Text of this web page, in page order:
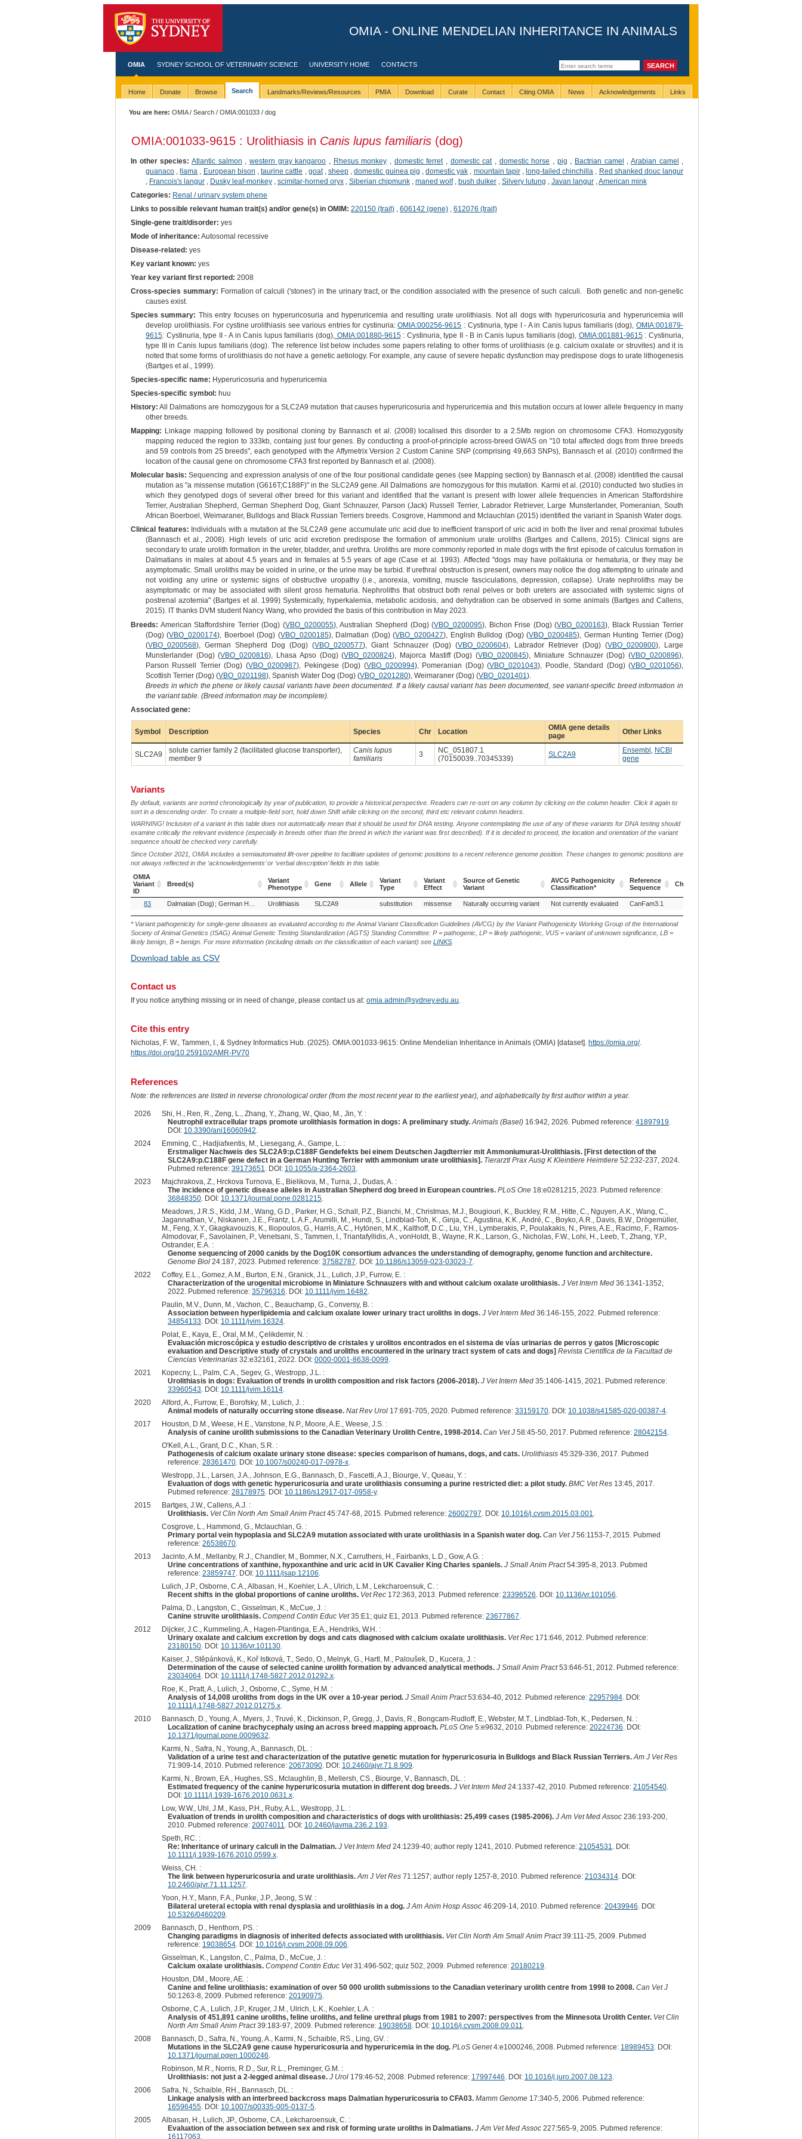
OMIA - ONLINE MENDELIAN INHERITANCE IN ANIMALS
OMIA SYDNEY SCHOOL OF VETERINARY SCIENCE UNIVERSITY HOME CONTACTS
Home Donate Browse Search Landmarks/Reviews/Resources PMIA Download Curate Contact Citing OMIA News Acknowledgements Links
You are here: OMIA/Search /OMIA:001033 / dog
OMIA:001033-9615 : Urolithiasis in Canis lupus familiaris(dog)
In other species: Atlantic salmon western gray kangaroo Rhesus monkey domestic ferret, domestic cat, domestic horse pig Bactrian camel Arabian camel
guanaco,llama European bison ,taurine cattle goat,sheep ,domestic guinea pig ,domestic yak mountain tapir,long-tailed chinchilla
Red shanked douc langur
Francois's langur, Dusky leaf-monkey, scimitar-horned oryx, Siberian chipmunk, maned wolf, bush duiker, Silvery lutung Javan langur, American mink
Categories: Renal / urinary system phene
Links to possible relevant human trait(s) and/or gene(s) in OMIM: 220150 (trait), 606142 (gene), 612076 (trait)
Single-gene trait/disorder: yes
Mode of inheritance: Autosomal recessive
Disease-related: yes
Key variant known: yes
Year key variant first reported: 2008
Cross-species summary: Formation of calculi ('stones') in the urinary tract, or the condition associated with the presence of such calculi. Both genetic and non-genetic
causes exist.
Species summary: This entry focuses on hyperuricosuria and hyperuricemia and resulting urate urolithiasis. Not all dogs with hyperuricosuria and hyperuricemia will
develop urolithiasis. For cystine urolithiasis see various entries for cystinuria:OMIA:000256-9615 : Cystinuria, type I - A in Canis lupus familiaris (dog),OMIA:001879-
9615: Cystinuria, type II - A in Canis lupus familiaris (dog), OMIA:001880-9615: Cystinuria, type II - B in Canis lupus familiaris (dog), OMIA:001881-9615: Cystinuria,
type III in Canis lupus familiaris (dog). The reference list below includes some papers relating to other forms of urolithiasis (e.g. calcium oxalate or struvites) and it is
noted that some forms of urolithiasis do not have a genetic aetiology. For example, any cause of severe hepatic dysfunction may predispose dogs to urate lithogenesis
(Bartges et al., 1999).
Species-specific name: Hyperuricosuria and hyperuricemia
Species-specific symbol: huu
History: All Dalmations are homozygous for a SLC2A9 mutation that causes hyperuricosuria and hyperuricemia and this mutation occurs at lower allele frequency in many
other breeds.
Mapping: Linkage mapping followed by positional cloning by Bannasch et al. (2008) localised this disorder to a 2.5Mb region on chromosome CFA3. Homozygosity
mapping reduced the region to 333kb, containg just four genes. By conducting a proof-of-principle across-breed GWAS on "10 total affected dogs from three breeds
and 59 controls from 25 breeds", each genotyped with the Affymetrix Version 2 Custom Canine SNP (comprising 49,663 SNPs), Bannasch et al. (2010) confirmed the
location of the causal gene on chromosome CFA3 first reported by Bannasch et al. (2008).
Molecular basis: Sequencing and expression analysis of one of the four positional candidate genes (see Mapping section) by Bannasch et al. (2008) identified the causal
mutation as "a missense mutation (G616T;C188F)" in the SLC2A9 gene. All Dalmations are homozygous for this mutation. Karmi et al. (2010) conducted two studies in
which they genotyped dogs of several other breed for this variant and identified that the variant is present with lower allele frequencies in American Staffordshire
Terrier, Australian Shepherd, German Shepherd Dog, Giant Schnauzer, Parson (Jack) Russell Terrier, Labrador Retriever, Large Munsterlander, Pomeranian, South
African Boerboel, Weimaraner, Bulldogs and Black Russian Terriers breeds. Cosgrove, Hammond and Mclauchlan (2015) identified the variant in Spanish Water dogs.
Clinical features: Individuals with a mutation at the SLC2A9 gene accumulate uric acid due to inefficient transport of uric acid in both the liver and renal proximal tubules
(Bannasch et al., 2008). High levels of uric acid excretion predispose the formation of ammonium urate uroliths (Bartges and Callens, 2015). Clinical signs are
secondary to urate urolith formation in the ureter, bladder, and urethra. Uroliths are more commonly reported in male dogs with the first episode of calculus formation in
Dalmatians in males at about 4.5 years and in females at 5.5 years of age (Case et al. 1993). Affected "dogs may have pollakiuria or hematuria, or they may be
asymptomatic. Small uroliths may be voided in urine, or the urine may be turbid. If urethral obstruction is present, owners may notice the dog attempting to urinate and
not voiding any urine or systemic signs of obstructive uropathy (i.e., anorexia, vomiting, muscle fasciculations, depression, collapse). Urate nephroliths may be
asymptomatic or may be associated with silent gross hematuria. Nephroliths that obstruct both renal pelves or both ureters are associated with systemic signs of
postrenal azotemia" (Bartges et al. 1999) Systemically, hyperkalemia, metabolic acidosis, and dehydration can be observed in some animals (Bartges and Callens,
2015). IT thanks DVM student Nancy Wang, who provided the basis of this contribution in May 2023.
Breeds: American Staffordshire Terrier (Dog) (VBO_0200055), Australian Shepherd (Dog) (VBO_0200095), Bichon Frise (Dog) (VBO_0200163), Black Russian Terrier
(Dog) (VBO_0200174), Boerboel (Dog) (VBO_0200185), Dalmatian (Dog) (VBO_0200427), English Bulldog (Dog) (VBO_0200485), German Hunting Terrier (Dog)
(VBO_0200568), German Shepherd Dog (Dog) (VBO_0200577), Giant Schnauzer (Dog) (VBO_0200604), Labrador Retriever (Dog) (VBO_0200800), Large
Munsterlander (Dog) (VBO_0200816), Lhasa Apso (Dog) (VBO_0200824), Majorca Mastiff (Dog) (VBO_0200845), Miniature Schnauzer (Dog) (VBO_0200896),
Parson Russell Terrier (Dog) (VBO_0200987), Pekingese (Dog) (VBO_0200994), Pomeranian (Dog) (VBO_0201043), Poodle, Standard (Dog) (VBO_0201056),
Scottish Terrier (Dog) (VBO_0201198), Spanish Water Dog (Dog) (VBO_0201280), Weimaraner (Dog) (VBO_0201401 ).
Breeds in which the phene or likely causal variants have been documented. If a likely causal variant has been documented, see variant-specific breed information in
the variant table. (Breed information may be incomplete).
Associated gene:
Symbol Description Species Chr Location
OMIA gene details
page
Other Links
SLC2A9
solute carrier family 2 (facilitated glucose transporter),
member 9
Canis lupus
familiaris
3
NC_051807.1
(70150039..70345339)
SLC2A9 Ensembl , NCBI
gene
Variants
By default, variants are sorted chronologically by year of publication, to provide a historical perspective. Readers can re-sort on any column by clicking on the column header. Click it again to
sort in a descending order. To create a multiple-field sort, hold down Shift while clicking on the second, third etc relevant column headers.
WARNING! Inclusion of a variant in this table does not automatically mean that it should be used for DNA testing. Anyone contemplating the use of any of these variants for DNA testing should
examine critically the relevant evidence (especially in breeds other than the breed in which the variant was first described). If it is decided to proceed, the location and orientation of the variant
sequence should be checked very carefully.
Since October 2021, OMIA includes a semiautomated lift-over pipeline to facilitate updates of genomic positions to a recent reference genome position. These changes to genomic positions are
not always reflected in the ‘acknowledgements’ or ‘verbal description’ fields in this table.
OMIA
Variant
ID
Breed(s)
Variant
Phenotype
Gene Allele
Variant
Type
Variant
Effect
Source of Genetic
Variant
AVCG Pathogenicity
Classification*
Reference
Sequence
Chr.
OMIA
Variant
ID
Breed(s)
Variant
Gene
Variant
Variant
Source of Genetic
AVCG Pathogenicity
Classification*
Reference
83 Dalmatian (Dog) German Hunting Terrier (Dog) Majorca Mastiff (Dog)
Urolithiasis SLC2A9 substitution missense Naturally occurring variant Not currently evaluated CanFam3.1
* Variant pathogenicity for single-gene diseases as evaluated according to the Animal Variant Classification Guidelines (AVCG) by the Variant Pathogenicity Working Group of the International
Society of Animal Genetics (ISAG) Animal Genetic Testing Standardization (AGTS) Standing Committee: P = pathogenic, LP = likely pathogenic, VUS = variant of unknown significance, LB =
likely benign, B = benign. For more information (including details on the classification of each variant) see LINKS.
Download table as CSV
Contact us
If you notice anything missing or in need of change, please contact us at: omia.admin@sydney.edu.au
Cite this entry
Nicholas, F. W., Tammen, I., & Sydney Informatics Hub. (2025). OMIA:001033-9615: Online Mendelian Inheritance in Animals (OMIA) [dataset]. https://omia.org/.
https://doi.org/10.25910/2AMR-PV70
References
Note: the references are listed in reverse chronological order (from the most recent year to the earliest year), and alphabetically by first author within a year.
2026
Shi, H., Ren, R., Zeng, L., Zhang, Y., Zhang, W., Qiao, M., Jin, Y. :
Neutrophil extracellular traps promote urolithiasis formation in dogs: A preliminary study. Animals (Basel)16:942, 2026. Pubmed reference: 41897919.
DOI: 10.3390/ani16060942.
2024
Emming, C., Hadjiafxentis, M., Liesegang, A., Gampe, L. :
Erstmaliger Nachweis des SLC2A9:p.C188F Gendefekts bei einem Deutschen Jagdterrier mit Ammoniumurat-Urolithiasis. [First detection of the
SLC2A9:p.C188F gene defect in a German Hunting Terrier with ammonium urate urolithiasis]. Tierarztl Prax Ausg K Kleintiere Heimtiere52:232-237, 2024.
Pubmed reference: 39173651. DOI: 10.1055/a-2364-2603.
2023
Majchrakova, Z., Hrckova Turnova, E., Bielikova, M., Turna, J., Dudas, A. :
The incidence of genetic disease alleles in Australian Shepherd dog breed in European countries. PLoS One18:e0281215, 2023. Pubmed reference:
36848350. DOI: 10.1371/journal.pone.0281215.
Meadows, J.R.S., Kidd, J.M., Wang, G.D., Parker, H.G., Schall, P.Z., Bianchi, M., Christmas, M.J., Bougiouri, K., Buckley, R.M., Hitte, C., Nguyen, A.K., Wang, C.,
Jagannathan, V., Niskanen, J.E., Frantz, L.A.F., Arumilli, M., Hundi, S., Lindblad-Toh, K., Ginja, C., Agustina, K.K., André, C., Boyko, A.R., Davis, B.W., Drögemüller,
M., Feng, X.Y., Gkagkavouzis, K., Iliopoulos, G., Harris, A.C., Hytönen, M.K., Kalthoff, D.C., Liu, Y.H., Lymberakis, P., Poulakakis, N., Pires, A.E., Racimo, F., Ramos-
Almodovar, F., Savolainen, P., Venetsani, S., Tammen, I., Triantafyllidis, A., vonHoldt, B., Wayne, R.K., Larson, G., Nicholas, F.W., Lohi, H., Leeb, T., Zhang, Y.P.,
Ostrander, E.A. :
Genome sequencing of 2000 canids by the Dog10K consortium advances the understanding of demography, genome function and architecture.
Genome Biol24:187, 2023. Pubmed reference: 37582787. DOI: 10.1186/s13059-023-03023-7.
2022
Coffey, E.L., Gomez, A.M., Burton, E.N., Granick, J.L., Lulich, J.P., Furrow, E. :
Characterization of the urogenital microbiome in Miniature Schnauzers with and without calcium oxalate urolithiasis. J Vet Intern Med36:1341-1352,
2022. Pubmed reference: 35796316. DOI: 10.1111/jvim.16482.
Paulin, M.V., Dunn, M., Vachon, C., Beauchamp, G., Conversy, B. :
Association between hyperlipidemia and calcium oxalate lower urinary tract uroliths in dogs. J Vet Intern Med36:146-155, 2022. Pubmed reference:
34854133. DOI: 10.1111/jvim.16324.
Polat, E., Kaya, E., Oral, M.M., Çelikdemir, N. :
Evaluación microscópica y estudio descriptivo de cristales y urolitos encontrados en el sistema de vías urinarias de perros y gatos [Microscopic
evaluation and Descriptive study of crystals and uroliths encountered in the urinary tract system of cats and dogs] Revista Científica de la Facultad de
Ciencias Veterinarias32:e32161, 2022. DOI: 0000-0001-8638-0099.
2021
Kopecny, L., Palm, C.A., Segev, G., Westropp, J.L. :
Urolithiasis in dogs: Evaluation of trends in urolith composition and risk factors (2006-2018). J Vet Intern Med35:1406-1415, 2021. Pubmed reference:
33960543. DOI: 10.1111/jvim.16114.
2020
Alford, A., Furrow, E., Borofsky, M., Lulich, J. :
Animal models of naturally occurring stone disease. Nat Rev Urol17:691-705, 2020. Pubmed reference: 33159170. DOI: 10.1038/s41585-020-00387-4.
2017
Houston, D.M., Weese, H.E., Vanstone, N.P., Moore, A.E., Weese, J.S. :
Analysis of canine urolith submissions to the Canadian Veterinary Urolith Centre, 1998-2014. Can Vet J58:45-50, 2017. Pubmed reference: 28042154.
O'Kell, A.L., Grant, D.C., Khan, S.R. :
Pathogenesis of calcium oxalate urinary stone disease: species comparison of humans, dogs, and cats. Urolithiasis45:329-336, 2017. Pubmed
reference: 28361470. DOI: 10.1007/s00240-017-0978-x.
Westropp, J.L., Larsen, J.A., Johnson, E.G., Bannasch, D., Fascetti, A.J., Biourge, V., Queau, Y. :
Evaluation of dogs with genetic hyperuricosuria and urate urolithiasis consuming a purine restricted diet: a pilot study. BMC Vet Res13:45, 2017.
Pubmed reference: 28178975. DOI: 10.1186/s12917-017-0958-y.
2015
Bartges, J.W., Callens, A.J. :
Urolithiasis. Vet Clin North Am Small Anim Pract45:747-68, 2015. Pubmed reference: 26002797. DOI: 10.1016/j.cvsm.2015.03.001.
Cosgrove, L., Hammond, G., Mclauchlan, G. :
Primary portal vein hypoplasia and SLC2A9 mutation associated with urate urolithiasis in a Spanish water dog. Can Vet J56:1153-7, 2015. Pubmed
reference: 26538670.
2013
Jacinto, A.M., Mellanby, R.J., Chandler, M., Bommer, N.X., Carruthers, H., Fairbanks, L.D., Gow, A.G. :
Urine concentrations of xanthine, hypoxanthine and uric acid in UK Cavalier King Charles spaniels. J Small Anim Pract54:395-8, 2013. Pubmed
reference: 23859747. DOI: 10.1111/jsap.12106.
Lulich, J.P., Osborne, C.A., Albasan, H., Koehler, L.A., Ulrich, L.M., Lekcharoensuk, C. :
Recent shifts in the global proportions of canine uroliths. Vet Rec172:363, 2013. Pubmed reference: 23396526. DOI: 10.1136/vr.101056.
Palma, D., Langston, C., Gisselman, K., McCue, J. :
Canine struvite urolithiasis. Compend Contin Educ Vet35:E1; quiz E1, 2013. Pubmed reference: 23677867.
2012
Dijcker, J.C., Kummeling, A., Hagen-Plantinga, E.A., Hendriks, W.H. :
Urinary oxalate and calcium excretion by dogs and cats diagnosed with calcium oxalate urolithiasis. Vet Rec171:646, 2012. Pubmed reference:
23180150. DOI: 10.1136/vr.101130.
Kaiser, J., Stĕpánková, K., Koř Istková, T., Sedo, O., Melnyk, G., Hartl, M., Paloušek, D., Kucera, J. :
Determination of the cause of selected canine urolith formation by advanced analytical methods. J Small Anim Pract53:646-51, 2012. Pubmed reference:
23034064. DOI: 10.1111/j.1748-5827.2012.01292.x.
Roe, K., Pratt, A., Lulich, J., Osborne, C., Syme, H.M. :
Analysis of 14,008 uroliths from dogs in the UK over a 10-year period. J Small Anim Pract53:634-40, 2012. Pubmed reference: 22957984. DOI:
10.1111/j.1748-5827.2012.01275.x.
2010
Bannasch, D., Young, A., Myers, J., Truvé, K., Dickinson, P., Gregg, J., Davis, R., Bongcam-Rudloff, E., Webster, M.T., Lindblad-Toh, K., Pedersen, N. :
Localization of canine brachycephaly using an across breed mapping approach. PLoS One5:e9632, 2010. Pubmed reference: 20224736. DOI:
10.1371/journal.pone.0009632.
Karmi, N., Safra, N., Young, A., Bannasch, DL. :
Validation of a urine test and characterization of the putative genetic mutation for hyperuricosuria in Bulldogs and Black Russian Terriers. Am J Vet Res
71:909-14, 2010. Pubmed reference: 20673090. DOI: 10.2460/ajvr.71.8.909.
Karmi, N., Brown, EA., Hughes, SS., Mclaughlin, B., Mellersh, CS., Biourge, V., Bannasch, DL. :
Estimated frequency of the canine hyperuricosuria mutation in different dog breeds. J Vet Intern Med24:1337-42, 2010. Pubmed reference: 21054540.
DOI: 10.1111/j.1939-1676.2010.0631.x.
Low, W.W., Uhl, J.M., Kass, P.H., Ruby, A.L., Westropp, J.L. :
Evaluation of trends in urolith composition and characteristics of dogs with urolithiasis: 25,499 cases (1985-2006). J Am Vet Med Assoc236:193-200,
2010. Pubmed reference: 20074011. DOI: 10.2460/javma.236.2.193.
Speth, RC. :
Re: Inheritance of urinary calculi in the Dalmatian. J Vet Intern Med24:1239-40; author reply 1241, 2010. Pubmed reference: 21054531. DOI:
10.1111/j.1939-1676.2010.0599.x.
Weiss, CH. :
The link between hyperuricosuria and urate urolithiasis. Am J Vet Res71:1257; author reply 1257-8, 2010. Pubmed reference: 21034314. DOI:
10.2460/ajvr.71.11.1257.
Yoon, H.Y., Mann, F.A., Punke, J.P., Jeong, S.W. :
Bilateral ureteral ectopia with renal dysplasia and urolithiasis in a dog. J Am Anim Hosp Assoc46:209-14, 2010. Pubmed reference: 20439946. DOI:
10.5326/0460209.
2009
Bannasch, D., Henthorn, PS. :
Changing paradigms in diagnosis of inherited defects associated with urolithiasis. Vet Clin North Am Small Anim Pract39:111-25, 2009. Pubmed
reference: 19038654. DOI: 10.1016/j.cvsm.2008.09.006.
Gisselman, K., Langston, C., Palma, D., McCue, J. :
Calcium oxalate urolithiasis. Compend Contin Educ Vet31:496-502; quiz 502, 2009. Pubmed reference: 20180219.
Houston, DM., Moore, AE. :
Canine and feline urolithiasis: examination of over 50 000 urolith submissions to the Canadian veterinary urolith centre from 1998 to 2008. Can Vet J
50:1263-8, 2009. Pubmed reference: 20190975.
Osborne, C.A., Lulich, J.P., Kruger, J.M., Ulrich, L.K., Koehler, L.A. :
Analysis of 451,891 canine uroliths, feline uroliths, and feline urethral plugs from 1981 to 2007: perspectives from the Minnesota Urolith Center. Vet Clin
North Am Small Anim Pract39:183-97, 2009. Pubmed reference: 19038658. DOI: 10.1016/j.cvsm.2008.09.011.
2008
Bannasch, D., Safra, N., Young, A., Karmi, N., Schaible, RS., Ling, GV. :
Mutations in the SLC2A9 gene cause hyperuricosuria and hyperuricemia in the dog. PLoS Genet4:e1000246, 2008. Pubmed reference: 18989453. DOI:
10.1371/journal.pgen.1000246.
Robinson, M.R., Norris, R.D., Sur, R.L., Preminger, G.M. :
Urolithiasis: not just a 2-legged animal disease. J Urol179:46-52, 2008. Pubmed reference: 17997446. DOI: 10.1016/j.juro.2007.08.123.
2006
Safra, N., Schaible, RH., Bannasch, DL. :
Linkage analysis with an interbreed backcross maps Dalmatian hyperuricosuria to CFA03. Mamm Genome17:340-5, 2006. Pubmed reference:
16596455. DOI: 10.1007/s00335-005-0137-5.
2005
Albasan, H., Lulich, JP., Osborne, CA., Lekcharoensuk, C. :
Evaluation of the association between sex and risk of forming urate uroliths in Dalmatians. J Am Vet Med Assoc227:565-9, 2005. Pubmed reference:
16117063.